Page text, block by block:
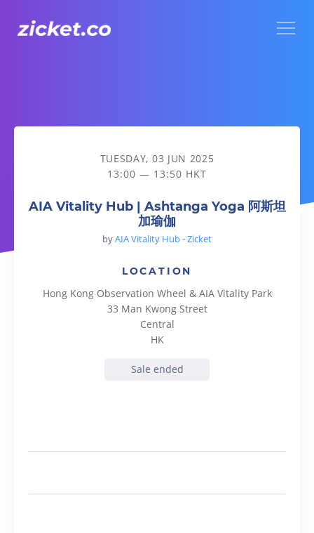
AIA Vitality Hub | Ashtanga Yoga 阿斯坦加瑜伽
TUESDAY, 03 JUN 2025
13:00 — 13:50 HKT
AIA Vitality Hub | Ashtanga Yoga 阿斯坦
加瑜伽
byAIA Vitality Hub - Zicket
LOCATION
Hong Kong Observation Wheel & AIA Vitality Park
33 Man Kwong Street
Central
HK
Sale ended